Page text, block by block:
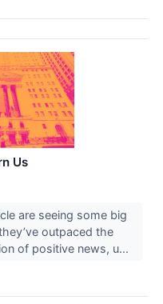
Us
are seeing some big
outpaced the
of positive news, u...